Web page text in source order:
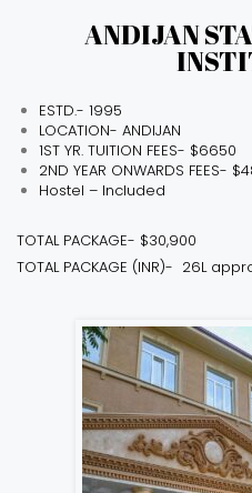
ANDIJAN
ESTD.- 1995
LOCATION- ANDIJAN
1ST YR. TUITION FEES- $6650
2ND YEAR ONWARDS FEES-
Hostel – Included
TOTAL PACKAGE- $30,900
TOTAL PACKAGE (INR)- ₹ 26L